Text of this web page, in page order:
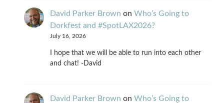
David Parker Brown on Who’s Going to
Dorkfest and #SpotLAX2026?
July 16, 2026
I hope that we will be able to run into each other
and chat! -David
David Parker Brown on Who’s Going to